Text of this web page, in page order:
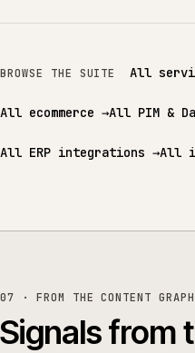
BROWSE THE SUITE All
All ecommerce →All PIM &
All ERP integrations →All
07 · FROM THE CONTENT GRAPH
Signals from